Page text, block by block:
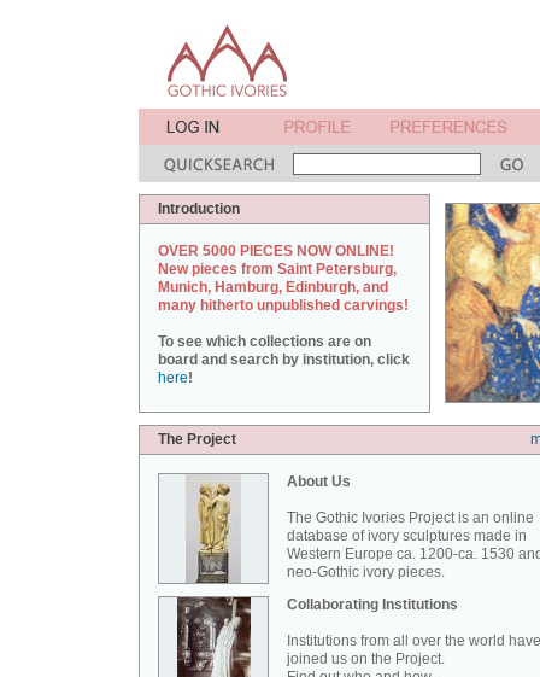
Introduction
OVER 5000 PIECES NOW ONLINE!
New pieces from Saint Petersburg,
Munich, Hamburg, Edinburgh, and
many hitherto unpublished carvings!
To see which collections are on
board and search by institution, click
here!
The Project
About Us
The Gothic Ivories Project is an online
database of ivory sculptures made in
Western Europe ca. 1200-ca. 1530
neo-Gothic ivory pieces.
Collaborating Institutions
Institutions from all over the world have
joined us on the Project.